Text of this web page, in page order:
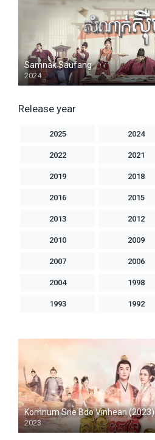
Samnak Saufang
2024
Release year
2025 2024
2022 2021
2019 2018
2016 2015
2013 2012
2010 2009
2007 2006
2004 1998
1993 1992
Komnum Sne Bdo Vinhean (2023)
2023